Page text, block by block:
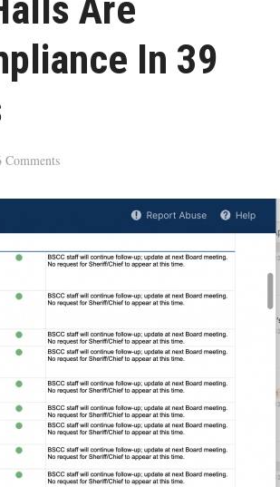
In 39
Comments